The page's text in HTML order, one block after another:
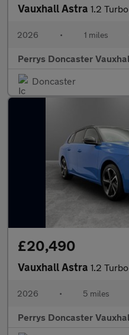
Vauxhall Astra 1.2 Turbo
2026 • 1 miles
Perrys Doncaster
Doncaster
£20,490
Vauxhall Astra 1.2 Turbo
2026 • 5 miles
Perrys Doncaster